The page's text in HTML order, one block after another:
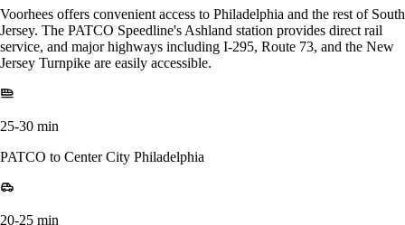
Voorhees offers convenient access to Philadelphia and the rest of South
Jersey. The PATCO Speedline's Ashland station provides direct rail
service, and major highways including I-295, Route 73, and the New
Jersey Turnpike are easily accessible.
25-30 min
PATCO to Center City Philadelphia
20-25 min